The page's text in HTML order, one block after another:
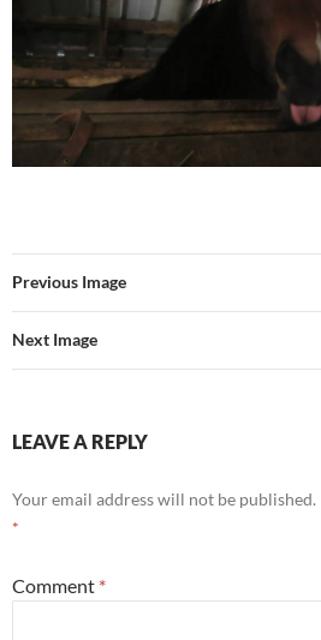
Previous Image
Next Image
LEAVE A REPLY
Your email address will not be published.
*
Comment *